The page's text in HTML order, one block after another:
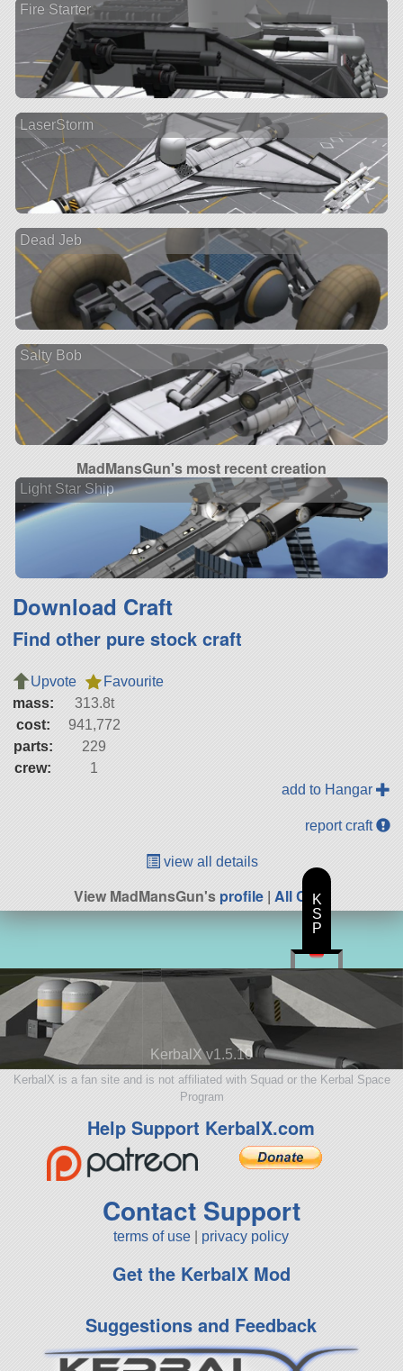
Fire Starter
LaserStorm
Dead Jeb
Salty Bob
MadMansGun's most recent creation
Light Star Ship
Download Craft
Find other pure stock craft
Upvote
Favourite
mass:
313.8t
cost:
941,772
parts:
229
crew:
1
add to Hangar
report craft
view all details
View MadMansGun'sprofile | All Craft
KerbalX v1.5.10
KerbalX is a fan site and is not affiliated with Squad or the Kerbal Space
Program
Help Support KerbalX.com
Contact Support
terms of use privacy policy
Get the KerbalX Mod
Suggestions and Feedback
K
S
P